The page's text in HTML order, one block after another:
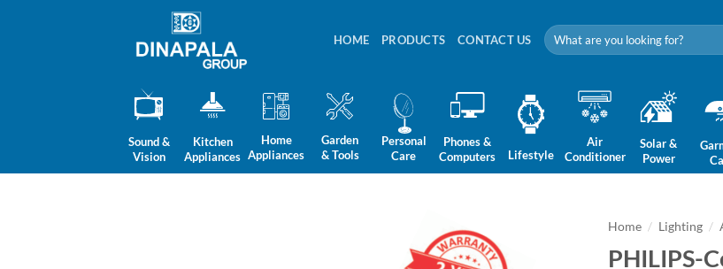
HOME PRODUCTS CONTACT US
Search
for:
Sound &
Vision
Kitchen
Appliances
Home
Appliances
Garden
& Tools
Personal
Care
Phones &
Computers
Lifestyle
Air
Conditioner
Solar &
Power
Home / Lighting /
PHILIPS-